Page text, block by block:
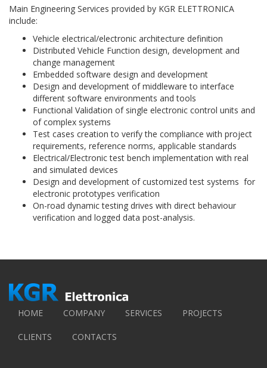
Main Engineering Services provided by KGR ELETTRONICA
include:
Vehicle electrical/electronic architecture definition
Distributed Vehicle Function design, development and
change management
Embedded software design and development
Design and development of middleware to interface
different software environments and tools
Functional Validation of single electronic control units and
of complex systems
Test cases creation to verify the compliance with project
requirements, reference norms, applicable standards
Electrical/Electronic test bench implementation with real
and simulated devices
Design and development of customized test systems for
electronic prototypes verification
On-road dynamic testing drives with direct behaviour
verification and logged data post-analysis.
HOME COMPANY SERVICES PROJECTS
CLIENTS CONTACTS